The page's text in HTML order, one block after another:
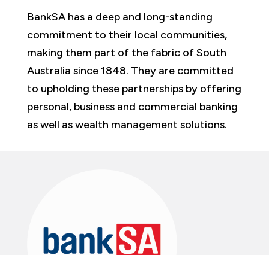
BankSA has a deep and long-standing
commitment to their local communities,
making them part of the fabric of South
Australia since 1848. They are committed
to upholding these partnerships by offering
personal, business and commercial banking
as well as wealth management solutions.